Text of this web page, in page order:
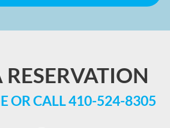
OR CALL410-524-8305